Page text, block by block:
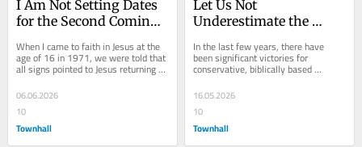
I Am Not Setting Dates
for the Second Coming,
Different Today
When I came to faith in Jesus at the
age of 16 in 1971, we were told that
all signs pointed to Jesus returning
very soon, possibly any minute. Hal...
06.06.2026
10
Townhall
Let Us Not
Underestimate the
in America
In the last few years, there have
been significant victories for
conservative, biblically based
morality here in America, and these
victories should...
16.05.2026
10
Townhall